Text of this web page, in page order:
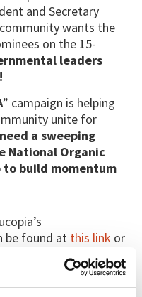
and Secretary
wants the
on the 15-
leaders
” campaign is helping
unite for
a sweeping
National Organic
to build momentum
be found at this link or
www.cornucopia.org.
of the proxy-letter